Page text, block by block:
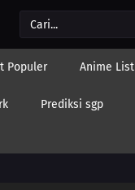
Populer Anime List
Prediksi sgp